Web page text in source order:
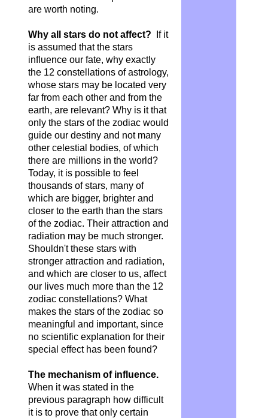
are worth noting.
Why all stars do not affect? If it
is assumed that the stars
influence our fate, why exactly
the 12 constellations of astrology,
whose stars may be located very
far from each other and from the
earth, are relevant? Why is it that
only the stars of the zodiac would
guide our destiny and not many
other celestial bodies, of which
there are millions in the world?
Today, it is possible to feel
thousands of stars, many of
which are bigger, brighter and
closer to the earth than the stars
of the zodiac. Their attraction and
radiation may be much stronger.
Shouldn't these stars with
stronger attraction and radiation,
and which are closer to us, affect
our lives much more than the 12
zodiac constellations? What
makes the stars of the zodiac so
meaningful and important, since
no scientific explanation for their
special effect has been found?
The mechanism of influence.
When it was stated in the
previous paragraph how difficult
it is to prove that only certain